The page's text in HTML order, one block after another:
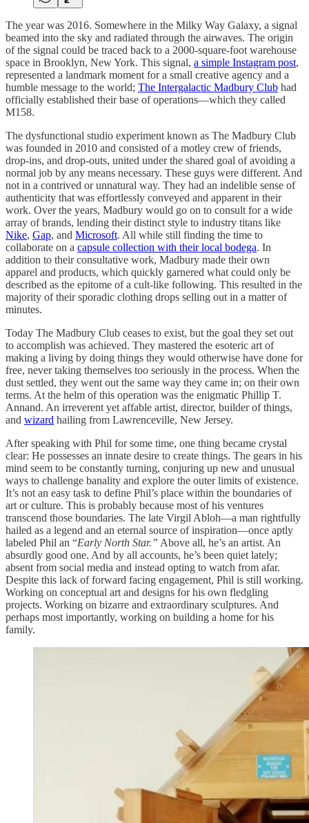
The year was 2016. Somewhere in the Milky Way Galaxy, a signal
beamed into the sky and radiated through the airwaves. The origin
of the signal could be traced back to a 2000-square-foot warehouse
space in Brooklyn, New York. This signal, a simple Instagram post,
represented a landmark moment for a small creative agency and a
humble message to the world; The Intergalactic Madbury Club had
officially established their base of operations—which they called
M158.
The dysfunctional studio experiment known as The Madbury Club
was founded in 2010 and consisted of a motley crew of friends,
drop-ins, and drop-outs, united under the shared goal of avoiding a
normal job by any means necessary. These guys were different. And
not in a contrived or unnatural way. They had an indelible sense of
authenticity that was effortlessly conveyed and apparent in their
work. Over the years, Madbury would go on to consult for a wide
array of brands, lending their distinct style to industry titans like
Nike, Gap, and Microsoft. All while still finding the time to
collaborate on a capsule collection with their local bodega. In
addition to their consultative work, Madbury made their own
apparel and products, which quickly garnered what could only be
described as the epitome of a cult-like following. This resulted in the
majority of their sporadic clothing drops selling out in a matter of
minutes.
Today The Madbury Club ceases to exist, but the goal they set out
to accomplish was achieved. They mastered the esoteric art of
making a living by doing things they would otherwise have done for
free, never taking themselves too seriously in the process. When the
dust settled, they went out the same way they came in; on their own
terms. At the helm of this operation was the enigmatic Phillip T.
Annand. An irreverent yet affable artist, director, builder of things,
and wizard hailing from Lawrenceville, New Jersey.
After speaking with Phil for some time, one thing became crystal
clear: He possesses an innate desire to create things. The gears in his
mind seem to be constantly turning, conjuring up new and unusual
ways to challenge banality and explore the outer limits of existence.
It’s not an easy task to define Phil’s place within the boundaries of
art or culture. This is probably because most of his ventures
transcend those boundaries. The late Virgil Abloh—a man rightfully
hailed as a legend and an eternal source of inspiration—once aptly
labeled Phil an “Early North Star.” Above all, he’s an artist. An
absurdly good one. And by all accounts, he’s been quiet lately;
absent from social media and instead opting to watch from afar.
Despite this lack of forward facing engagement, Phil is still working.
Working on conceptual art and designs for his own fledgling
projects. Working on bizarre and extraordinary sculptures. And
perhaps most importantly, working on building a home for his
family.